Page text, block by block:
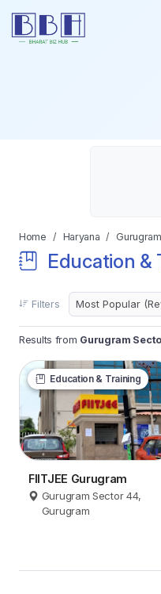
Home Haryana Gurugram
Education &
Filters
Results from Gurugram
Education & Training
FIITJEE Gurugram
Gurugram Sector 44,
Gurugram